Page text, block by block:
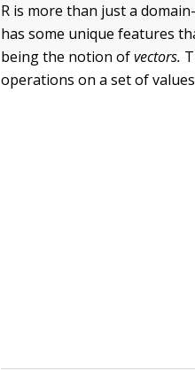
R is more than just a
has some unique features
being the notion ofvectors.
operations on a set of